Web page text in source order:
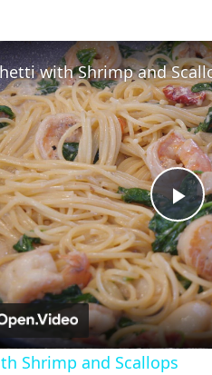
with Shrimp and
Shrimp and Scallops